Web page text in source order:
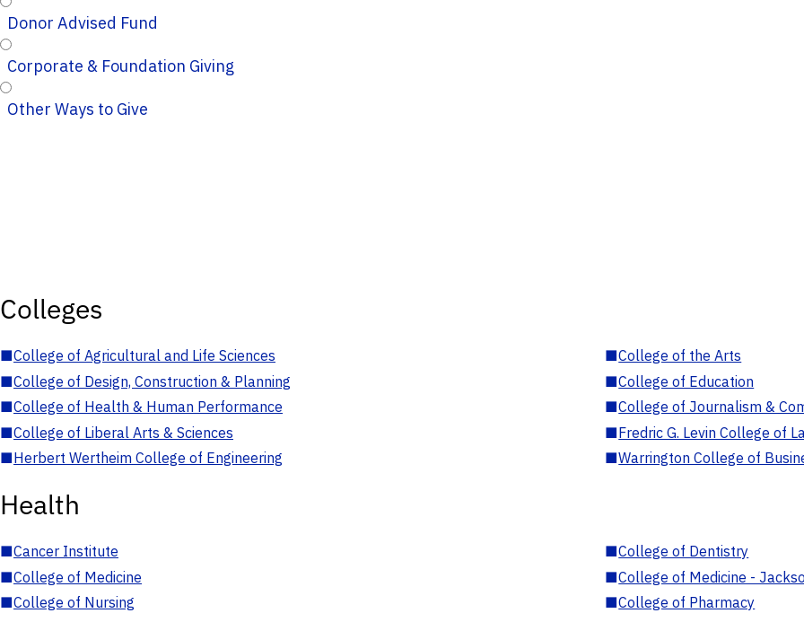
Donor Advised Fund
Corporate & Foundation Giving
Other Ways to Give
Colleges
■College of Agricultural and Life Sciences ■College of the Arts
■College of Design, Construction & Planning ■College of Education
■College of Health & Human Performance ■College of Journalism &
■College of Liberal Arts & Sciences ■Fredric G. Levin College of
■Herbert Wertheim College of Engineering ■Warrington College of
Health
■Cancer Institute ■College of Dentistry
■College of Medicine ■College of Medicine -
■College of Nursing ■College of Pharmacy